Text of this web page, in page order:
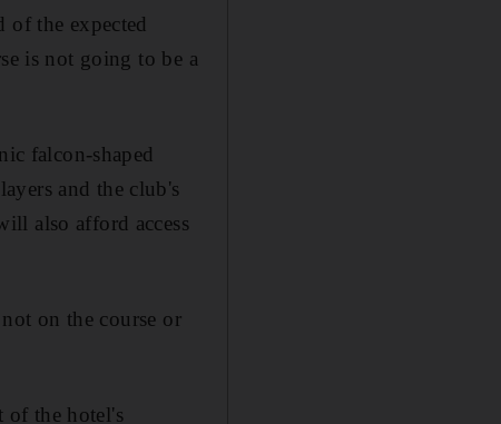
the expected
is not going to be a
falcon-shaped
and the club's
also afford access
on the course or
of the hotel's